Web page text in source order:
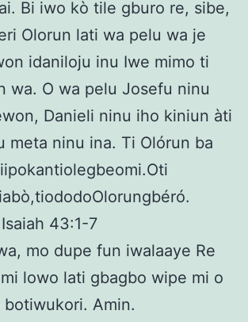
Bi iwo kò tile gburo re, sibe,
Olorun lati wa pelu wa je
idaniloju inu Iwe mimo ti
wa. O wa pelu Josefu ninu
Danieli ninu iho kiniun àti
meta ninu ina. Ti Olórun ba
43:1-7
mo dupe fun iwalaaye Re
lowo lati gbagbo wipe mi o
botiwukori. Amin.